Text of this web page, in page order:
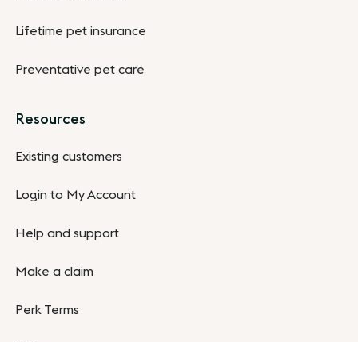
Lifetime pet insurance
Preventative pet care
Resources
Existing customers
Login to My Account
Help and support
Make a claim
Perk Terms